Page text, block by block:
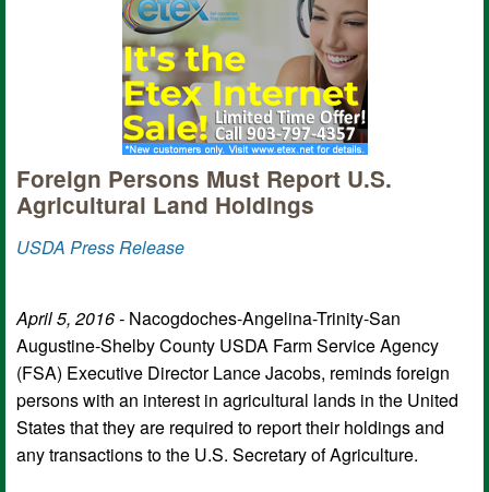
Foreign Persons Must Report U.S.
Agricultural Land Holdings
USDA Press Release
April 5, 2016 - Nacogdoches-Angelina-Trinity-San
Augustine-Shelby County USDA Farm Service Agency
(FSA) Executive Director Lance Jacobs, reminds foreign
persons with an interest in agricultural lands in the United
States that they are required to report their holdings and
any transactions to the U.S. Secretary of Agriculture.